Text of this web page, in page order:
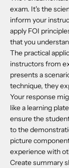
exam. It's the
inform your
apply FOI
that you
The practical
instructors from
presents a
technique, they
Your response
like a learning
ensure the
to the
picture
experience with
Create summary